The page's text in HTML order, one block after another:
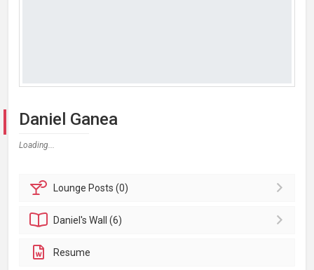
Daniel Ganea
Loading...
Lounge Posts (0)
Daniel'sWall (6)
Resume